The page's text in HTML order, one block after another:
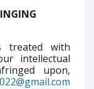
treated with
intellectual
upon,